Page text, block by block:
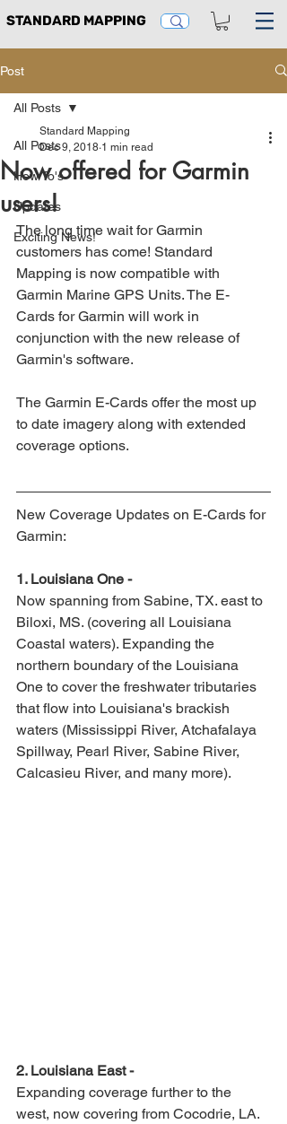
STANDARD MAPPING
Post
All Posts
How To's
Updates
Exciting News!
All Posts
Now offered for Garmin
users!
Standard Mapping
Dec 9, 2018 1 min read
The long time wait for Garmin
customers has come! Standard
Mapping is now compatible with
Garmin Marine GPS Units. The E-
Cards for Garmin will work in
conjunction with the new release of
Garmin's software.
The Garmin E-Cards offer the most up
to date imagery along with extended
coverage options.
New Coverage Updates on E-Cards for
Garmin:
1. Louisiana One -
Now spanning from Sabine, TX. east to
Biloxi, MS. (covering all Louisiana
Coastal waters). Expanding the
northern boundary of the Louisiana
One to cover the freshwater tributaries
that flow into Louisiana's brackish
waters (Mississippi River, Atchafalaya
Spillway, Pearl River, Sabine River,
Calcasieu River, and many more).
2. Louisiana East -
Expanding coverage further to the
west, now covering from Cocodrie, LA.